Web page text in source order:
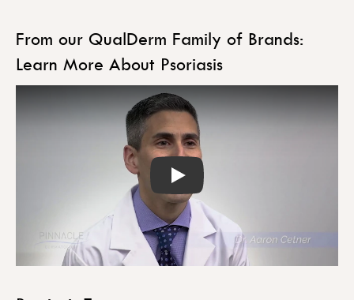
From our QualDerm Family of Brands:
Learn More About Psoriasis
Play